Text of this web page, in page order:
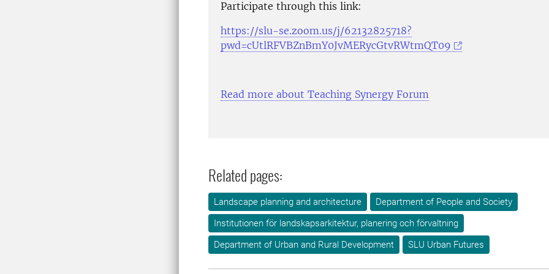
Participate through this link:
https://slu-se.zoom.us/j/62132825718?
pwd=cUtlRFVBZnBmY0JvMERycGtvRWtmQT09
Read more about Teaching Synergy Forum
Related pages:
Landscape planning and architecture
Department of People and Society
Institutionen för landskapsarkitektur, planering och förvaltning
Department of Urban and Rural Development
SLU Urban Futures